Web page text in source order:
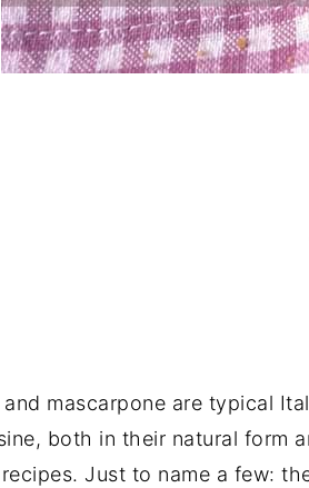
and mascarpone are typical
both in their natural form
Just to name a few: